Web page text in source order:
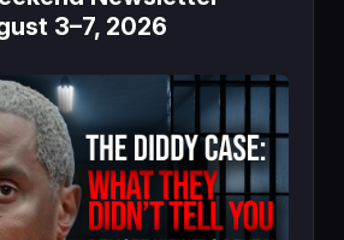
3–7, 2026